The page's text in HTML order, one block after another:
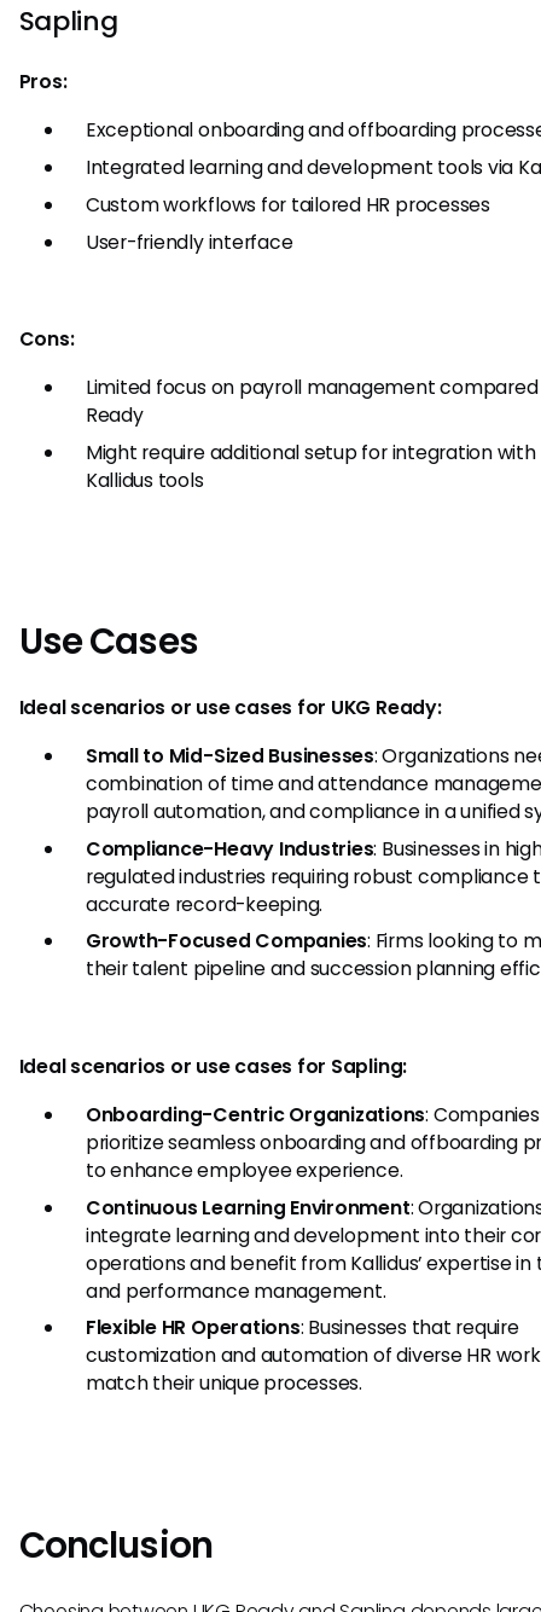
Sapling
Pros:
Exceptional onboarding and offboarding
Integrated learning and development tools via
Custom workflows for tailored HR processes
User-friendly interface
Cons:
Limited focus on payroll management compared
Ready
Might require additional setup for integration
Kallidus tools
Use Cases
Ideal scenarios or use cases for UKG Ready:
Small to Mid-Sized Businesses: Organizations
combination of time and attendance
payroll automation, and compliance in a unified
Compliance-Heavy Industries: Businesses in
regulated industries requiring robust compliance
accurate record-keeping.
Growth-Focused Companies: Firms looking to
their talent pipeline and succession planning
Ideal scenarios or use cases for Sapling:
Onboarding-Centric Organizations:
prioritize seamless onboarding and offboarding
to enhance employee experience.
Continuous Learning Environment:
integrate learning and development into their
operations and benefit from Kallidus’ expertise in
and performance management.
Flexible HR Operations: Businesses that require
customization and automation of diverse HR
match their unique processes.
Conclusion